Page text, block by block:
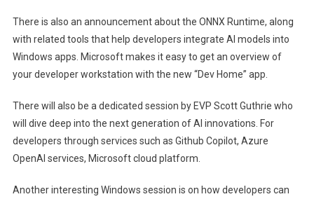
There is also an announcement about the ONNX Runtime(opens in
, along
with related tools that help developers integrate AI models into
Windows apps. Microsoft makes it easy to get an overview of
your developer workstation with the new “Dev Home” app.
There will also be a dedicated session by EVP Scott Guthrie who
will dive deep into the next generation of AI innovations. (opens in
For
developers through services such as Github Copilot, Azure
OpenAI services, Microsoft cloud platform.
Another interesting Windows session is on how developers can